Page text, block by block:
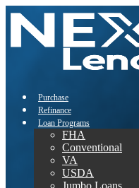
Purchase
Refinance
Loan Programs
FHA
Conventional
VA
USDA
Jumbo Loans